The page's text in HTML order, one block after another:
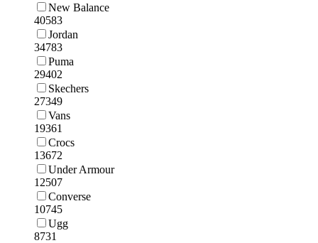
New Balance
40583
Jordan
34783
Puma
29402
Skechers
27349
Vans
19361
Crocs
13672
Under Armour
12507
Converse
10745
Ugg
8731